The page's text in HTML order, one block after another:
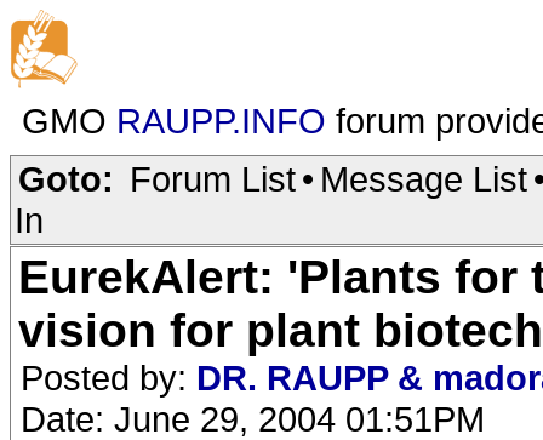
GMO RAUPP.INFO forum
Goto: Forum List• Message List
In
EurekAlert: 'Plants for
vision for plant
Posted by: DR. RAUPP &
Date: June 29, 2004 01:51PM